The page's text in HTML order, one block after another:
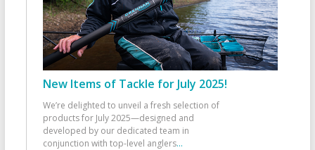
New Items of Tackle for July 2025!
We’re delighted to unveil a fresh selection of
products for July 2025—designed and
developed by our dedicated team in
conjunction with top-level anglers...